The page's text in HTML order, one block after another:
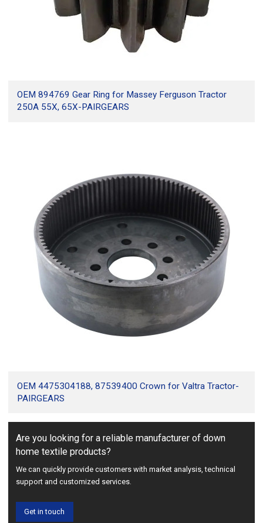
OEM 894769 Gear Ring for Massey Ferguson Tractor
250A 55X, 65X-PAIRGEARS
OEM 4475304188, 87539400 Crown for Valtra Tractor-
PAIRGEARS
Are you looking for a reliable manufacturer of down
home textile products?
We can quickly provide customers with market analysis, technical
support and customized services.
Get in touch